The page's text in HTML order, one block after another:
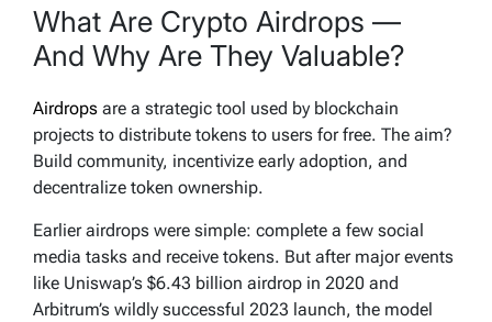
What Are Crypto Airdrops —
And Why Are They Valuable?
Airdrops are a strategic tool used by blockchain
projects to distribute tokens to users for free. The aim?
Build community, incentivize early adoption, and
decentralize token ownership.
Earlier airdrops were simple: complete a few social
media tasks and receive tokens. But after major events
like Uniswap’s $6.43 billion airdrop in 2020 and
Arbitrum’s wildly successful 2023 launch, the model